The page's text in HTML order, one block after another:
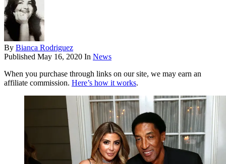
By Bianca Rodriguez
Published May 16, 2020 In News
When you purchase through links on our site, we may earn an
affiliate commission. Here’s how it works.